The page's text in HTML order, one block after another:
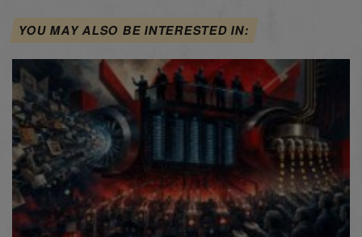
YOU MAY ALSO BE INTERESTED IN: